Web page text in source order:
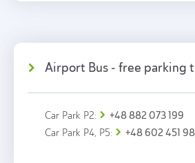
Airport Bus - free parking
Car Park P2: +48 882 073 199
Car Park P4, P5: +48 602 451